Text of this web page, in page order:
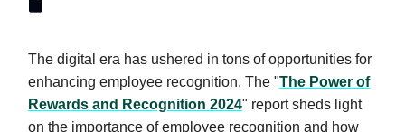
The digital era has ushered in tons of opportunities for
enhancing employee recognition. The "The Power of
Rewards and Recognition 2024" report sheds light
on the importance of employee recognition and how